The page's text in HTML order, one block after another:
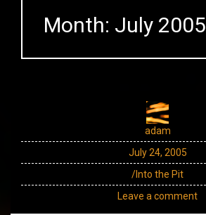
Month: July 2005
adam
July 24, 2005
/Into the Pit
Leave a comment